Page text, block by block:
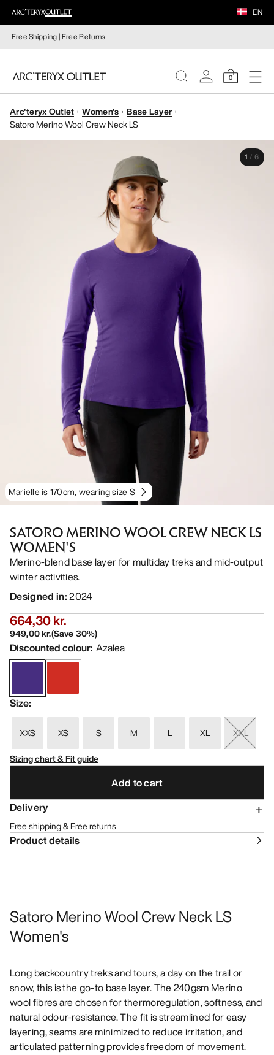
EN
Free Shipping | FreeReturns
0
WOMEN
Arc'teryx Outlet Women's
Base Layer
Satoro Merino Wool Crew Neck LS
Marielle is 170cm, wearing size S
1 / 6
SATORO MERINO WOOL CREW NECK LS
WOMEN'S
Merino-blend base layer for multiday treks and mid-output
winter activities.
Designed in:2024
664,30 kr.
949,00 kr.(Save30%)
Discounted colour: Azalea
Size:
XXS XS S M L XL
XXL
Sizing chart & Fit guide
Add to cart
Delivery
Free shipping & Free returns
Product details
Satoro Merino Wool Crew Neck LS
Women's
Long backcountry treks and tours, a day on the trail or
snow, this is the go-to base layer. The 240gsm Merino
wool fibres are chosen for thermoregulation, softness, and
natural odour-resistance. The fit is streamlined for easy
layering, seams are minimized to reduce irritation, and
articulated patterning provides freedom of movement.